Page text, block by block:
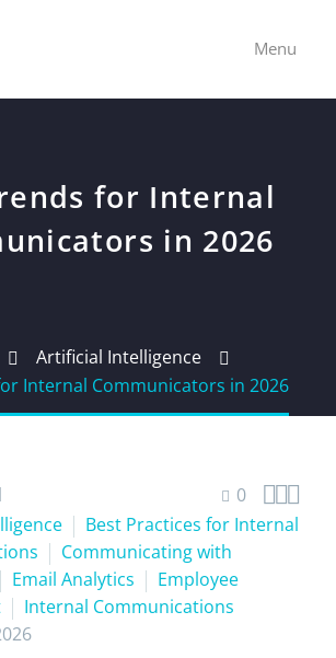
Menu
for Internal
in 2026
Artificial Intelligence
Internal Communicators in 2026
0 
Best Practices for Internal
Communicating with
Email Analytics
Employee
Internal Communications